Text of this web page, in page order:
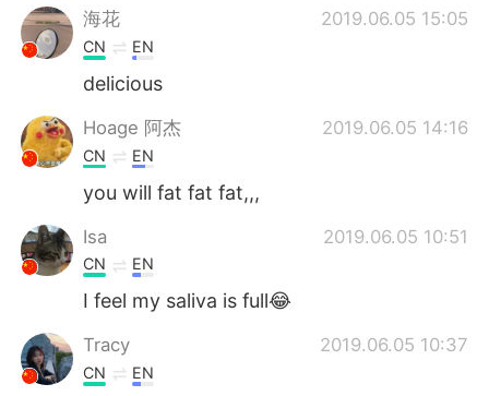
海花 2019.06.05 15:05
CN EN
delicious
Hoage 阿杰 2019.06.05 14:16
CN EN
you will fat fat fat,,,
Isa 2019.06.05 10:51
CN EN
I feel my saliva is full😂
Tracy 2019.06.05 10:37
CN EN